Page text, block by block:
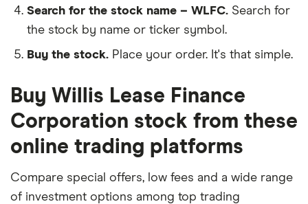
Search for the stock name – WLFC. Search for
the stock by name or ticker symbol.
Buy the stock. Place your order. It's that simple.
Buy Willis Lease Finance
Corporation stock from these
online trading platforms
Compare special offers, low fees and a wide range
of investment options among top trading